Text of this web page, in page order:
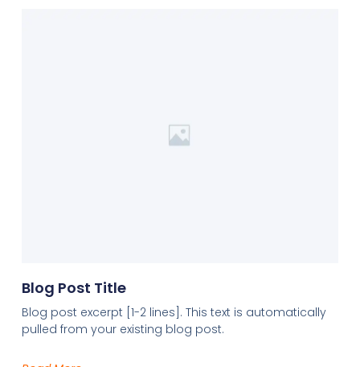
Blog Post Title
Blog post excerpt [1-2 lines]. This text is automatically
pulled from your existing blog post.